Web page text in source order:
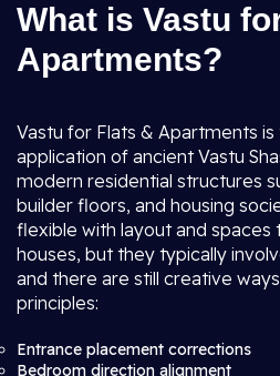
What is Vastu
Apartments?
Vastu for Flats & Apartments
application of ancient Vastu
modern residential structures
builder floors, and housing
flexible with layout and spaces
houses, but they typically
and there are still creative
principles:
Entrance placement corrections
Bedroom direction alignment